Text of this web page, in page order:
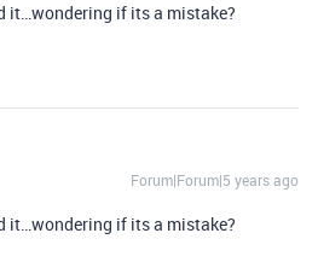
it…wondering if its a mistake?
Forum|Forum|5 years ago
it…wondering if its a mistake?